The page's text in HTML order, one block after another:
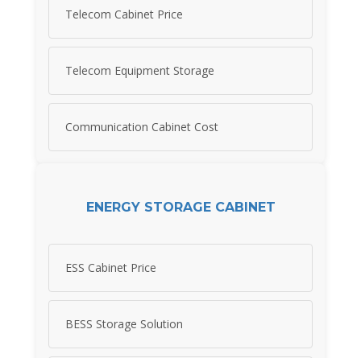
Telecom Cabinet Price
Telecom Equipment Storage
Communication Cabinet Cost
ENERGY STORAGE CABINET
ESS Cabinet Price
BESS Storage Solution